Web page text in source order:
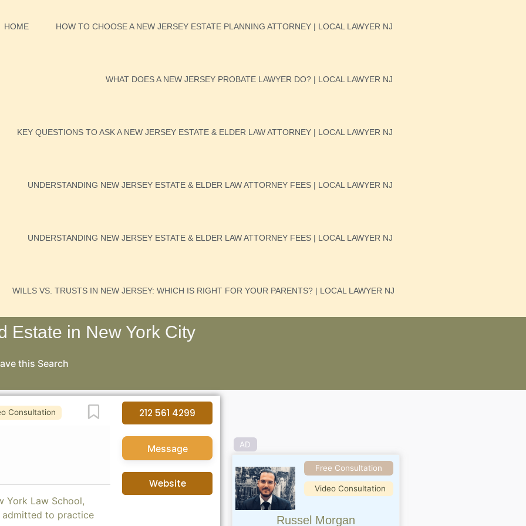
HOME HOW TO CHOOSE A NEW JERSEY ESTATE PLANNING ATTORNEY | LOCAL LAWYER NJ
WHAT DOES A NEW JERSEY PROBATE LAWYER DO? | LOCAL LAWYER NJ
KEY QUESTIONS TO ASK A NEW JERSEY ESTATE & ELDER LAW ATTORNEY | LOCAL LAWYER NJ
UNDERSTANDING NEW JERSEY ESTATE & ELDER LAW ATTORNEY FEES | LOCAL LAWYER NJ
UNDERSTANDING NEW JERSEY ESTATE & ELDER LAW ATTORNEY FEES | LOCAL LAWYER NJ
WILLS VS. TRUSTS IN NEW JERSEY: WHICH IS RIGHT FOR YOUR PARENTS? | LOCAL LAWYER NJ
Estate in New York City
this Search
Favorite
Consultation
York Law School,
admitted to practice
212 561 4299
Message
Website
AD
Free Consultation
Video Consultation
Russel Morgan